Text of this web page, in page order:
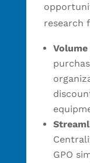
research
GPO